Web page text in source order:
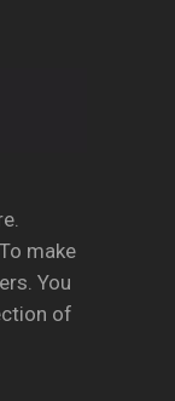
make
You
of